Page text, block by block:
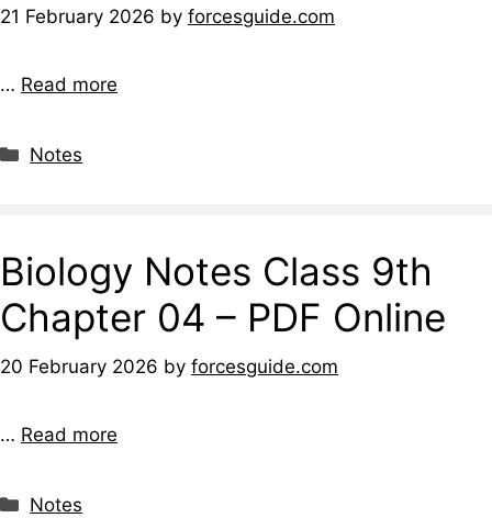
21 February 2026 by forcesguide.com
… Read more
Notes
Biology Notes Class 9th
Chapter 04 – PDF Online
20 February 2026 by forcesguide.com
… Read more
Notes